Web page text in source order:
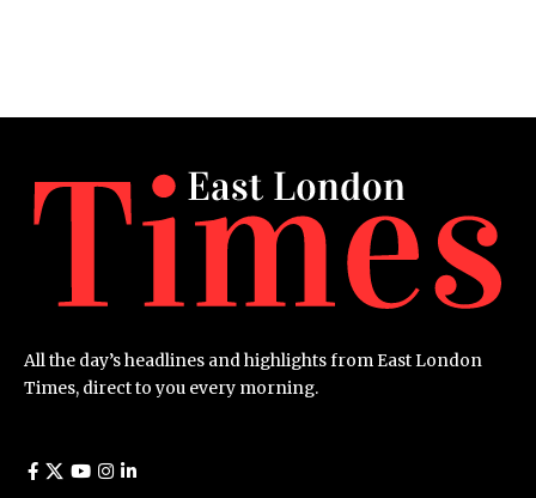
All the day’s headlines and highlights from East London
Times, direct to you every morning.